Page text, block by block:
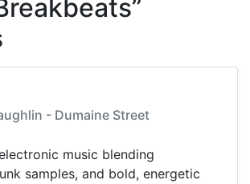
- Dumaine Street
music blending
samples, and bold, energetic